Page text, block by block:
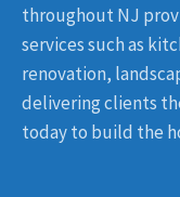
throughout NJ
services such as
renovation,
delivering clients
today to build the